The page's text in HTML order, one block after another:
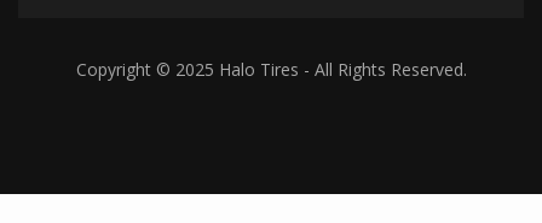
Copyright © 2025 Halo Tires - All Rights Reserved.